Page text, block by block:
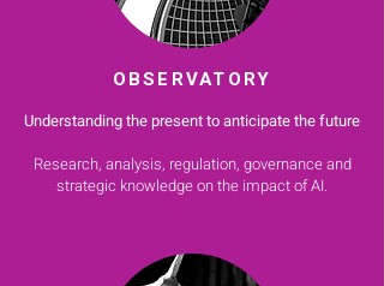
OBSERVATORY
Understanding the present to anticipate the future
Research, analysis, regulation, governance and
strategic knowledge on the impact of AI.